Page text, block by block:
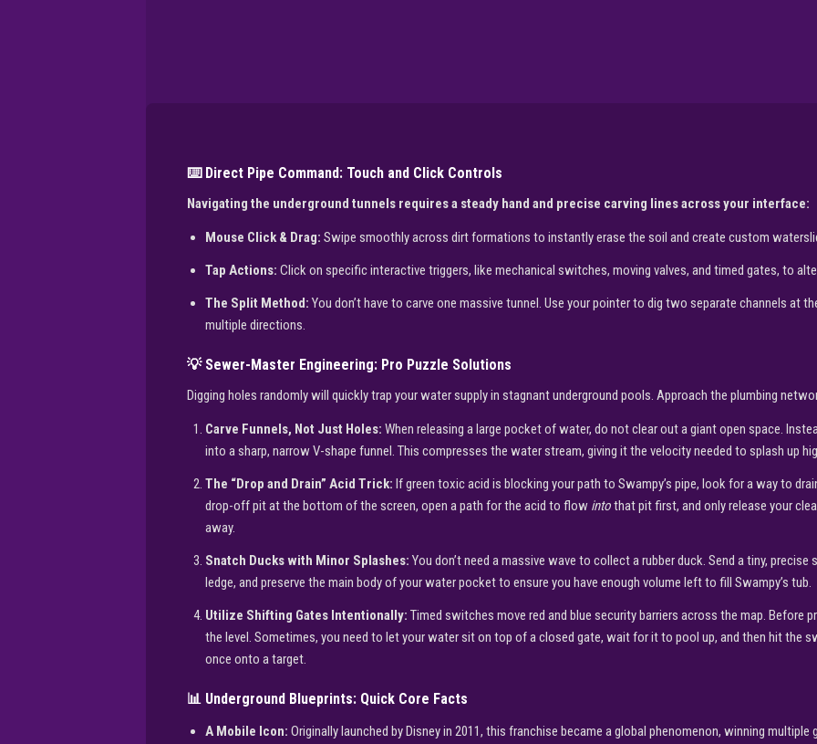
⌨️ Direct Pipe Command: Touch and Click Controls
Navigating the underground tunnels requires a steady hand and precise carving lines across your interface:
Mouse Click & Drag: Swipe smoothly across dirt formations to instantly erase the soil and create custom
Tap Actions: Click on specific interactive triggers, like mechanical switches, moving valves, and timed gates, to
The Split Method: You don’t have to carve one massive tunnel. Use your pointer to dig two separate channels at
multiple directions.
💡 Sewer-Master Engineering: Pro Puzzle Solutions
Digging holes randomly will quickly trap your water supply in stagnant underground pools. Approach the plumbing
Carve Funnels, Not Just Holes: When releasing a large pocket of water, do not clear out a giant open space.
into a sharp, narrow V-shape funnel. This compresses the water stream, giving it the velocity needed to splash up
The “Drop and Drain” Acid Trick: If green toxic acid is blocking your path to Swampy’s pipe, look for a way to
drop-off pit at the bottom of the screen, open a path for the acid to flow intothat pit first, and only release your
away.
Snatch Ducks with Minor Splashes: You don’t need a massive wave to collect a rubber duck. Send a tiny,
ledge, and preserve the main body of your water pocket to ensure you have enough volume left to fill Swampy’s tub.
Utilize Shifting Gates Intentionally: Timed switches move red and blue security barriers across the map. Before
the level. Sometimes, you need to let your water sit on top of a closed gate, wait for it to pool up, and then hit the
once onto a target.
📊 Underground Blueprints: Quick Core Facts
A Mobile Icon: Originally launched by Disney in 2011, this franchise became a global phenomenon, winning